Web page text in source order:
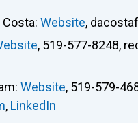
Costa: Website,
, 519-577-8248,
: Website, 519-579-
, LinkedIn